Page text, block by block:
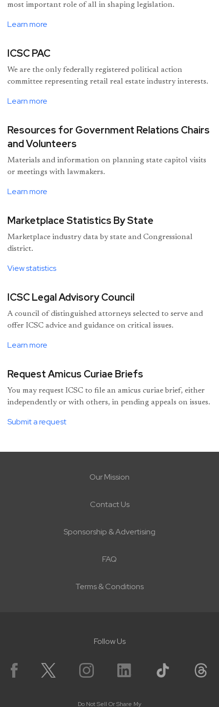
most important role of all in shaping legislation.
Learn more
ICSC PAC
We are the only federally registered political action
committee representing retail real estate industry interests.
Learn more
Resources for Government Relations Chairs
and Volunteers
Materials and information on planning state capitol visits
or meetings with lawmakers.
Learn more
Marketplace Statistics By State
Marketplace industry data by state and Congressional
district.
View statistics
ICSC Legal Advisory Council
A council of distinguished attorneys selected to serve and
offer ICSC advice and guidance on critical issues.
Learn more
Request Amicus Curiae Briefs
You may request ICSC to file an amicus curiae brief, either
independently or with others, in pending appeals on issues.
Submit a request
Our Mission
Contact Us
Sponsorship & Advertising
FAQ
Terms & Conditions
Follow Us
Do Not Sell Or Share My